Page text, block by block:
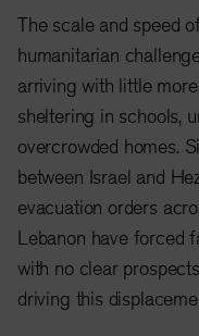
The scale and speed
humanitarian
arriving with little
sheltering in schools,
overcrowded homes.
between Israel and
evacuation orders
Lebanon have forced
with no clear
driving this